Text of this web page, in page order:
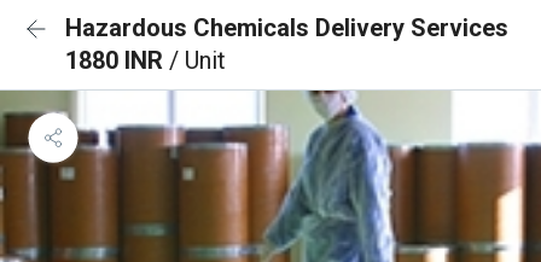
Hazardous Chemicals Delivery Services
1880 INR / Unit